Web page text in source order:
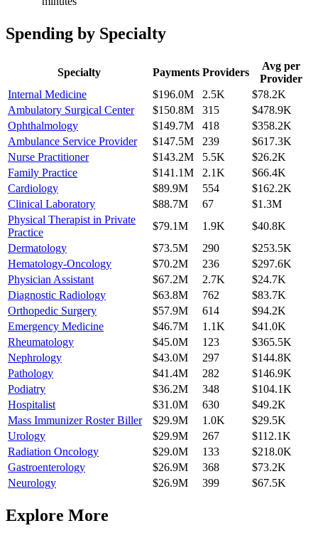
Spending by Specialty
Specialty Payments Providers
Avg per
Provider
Internal Medicine
$196.0M 2.5K
$78.2K
Ambulatory Surgical Center
$150.8M 315
$478.9K
Ophthalmology
$149.7M 418
$358.2K
Ambulance Service Provider
$147.5M 239
$617.3K
Nurse Practitioner
$143.2M 5.5K
$26.2K
Family Practice
$141.1M 2.1K
$66.4K
Cardiology
$89.9M 554
$162.2K
Clinical Laboratory
$88.7M 67
$1.3M
Physical Therapist in Private
Practice
$79.1M 1.9K
$40.8K
Dermatology
$73.5M 290
$253.5K
Hematology-Oncology
$70.2M 236
$297.6K
Physician Assistant
$67.2M 2.7K
$24.7K
Diagnostic Radiology
$63.8M 762
$83.7K
Orthopedic Surgery
$57.9M 614
$94.2K
Emergency Medicine
$46.7M 1.1K
$41.0K
Rheumatology
$45.0M 123
$365.5K
Nephrology
$43.0M 297
$144.8K
Pathology
$41.4M 282
$146.9K
Podiatry
$36.2M 348
$104.1K
Hospitalist
$31.0M 630
$49.2K
Mass Immunizer Roster Biller
$29.9M 1.0K
$29.5K
Urology
$29.9M 267
$112.1K
Radiation Oncology
$29.0M 133
$218.0K
Gastroenterology
$26.9M 368
$73.2K
Neurology
$26.9M 399 $67.5K
Explore More